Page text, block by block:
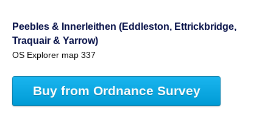
Peebles & Innerleithen (Eddleston, Ettrickbridge,
Traquair & Yarrow)
OS Explorer map 337
Buy from Ordnance Survey